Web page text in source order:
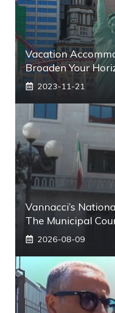
Vacation
Broaden Your
2023-11-21
Vannacci’s
The Municipal
2026-08-09